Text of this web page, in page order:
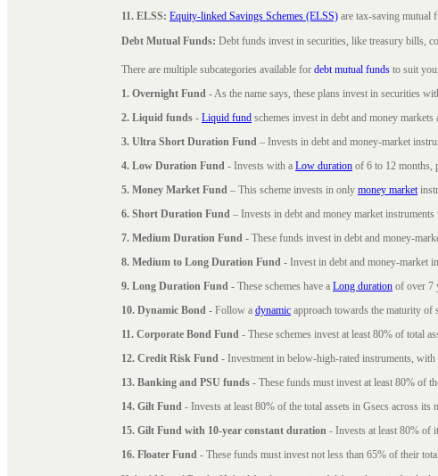
11. ELSS: Equity-linked Savings Schemes (ELSS) are tax-saving mutual
Debt Mutual Funds: Debt funds invest in securities, like treasury bills,
There are multiple subcategories available for debt mutual funds to suit
1. Overnight Fund - As the name says, these plans invest in securities
2. Liquid funds - Liquid fund schemes invest in debt and money
3. Ultra Short Duration Fund – Invests in debt and money-market
4. Low Duration Fund - Invests with a Low duration of 6 to 12 months,
5. Money Market Fund – This scheme invests in only money market
6. Short Duration Fund – Invests in debt and money market
7. Medium Duration Fund - These funds invest in debt and money-
8. Medium to Long Duration Fund - Invest in debt and money-market
9. Long Duration Fund - These schemes have a Long duration of over 7
10. Dynamic Bond - Follow a dynamic approach towards the maturity of
11. Corporate Bond Fund - These schemes invest at least 80% of total
12. Credit Risk Fund - Investment in below-high-rated instruments,
13. Banking and PSU funds - These funds must invest at least 80% of
14. Gilt Fund - Invests at least 80% of the total assets in Gsecs across its
15. Gilt Fund with 10-year constant duration - Invests at least 80% of
16. Floater Fund - These funds must invest not less than 65% of their